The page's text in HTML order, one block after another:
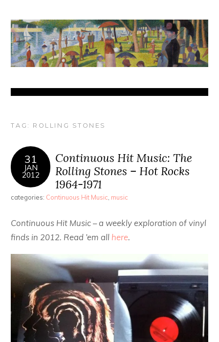
TAG: ROLLING STONES
31
JAN
2012
Continuous Hit Music: The
Rolling Stones – Hot Rocks
1964-1971
categories: Continuous Hit Music music
Continuous Hit Music – a weekly exploration of vinyl
finds in 2012. Read ’em all here.